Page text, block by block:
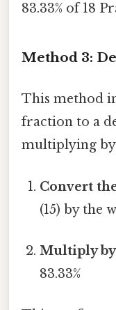
83.33% of 18
Method 3:
This method
fraction to a
multiplying by
Convert
(15) by the
Multiply by
83.33%